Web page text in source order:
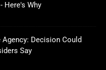
Here's Why
Agency: Decision Could
Say